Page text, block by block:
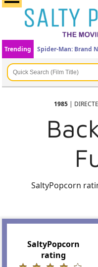
Trending Spider-Man: Brand
1985|
SaltyPopcorn
SaltyPopcorn
rating